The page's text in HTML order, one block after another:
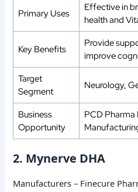
Primary Uses
Effective in
health and
Key Benefits
Provide
improve
Target
Segment
Neurology,
Business
Opportunity
PCD
2. Mynerve DHA
Manufacturers – Finecure